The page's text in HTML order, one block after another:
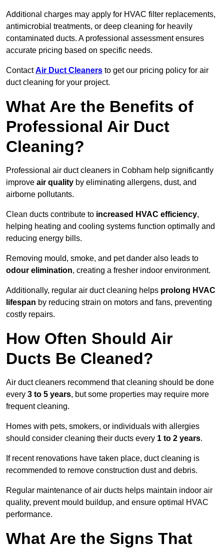
Additional charges may apply for HVAC filter replacements,
antimicrobial treatments, or deep cleaning for heavily
contaminated ducts. A professional assessment ensures
accurate pricing based on specific needs.
ContactAir Duct Cleaners to get our pricing policy for air
duct cleaning for your project.
What Are the Benefits of
Professional Air Duct
Cleaning?
Professional air duct cleaners in Cobham help significantly
improve air quality by eliminating allergens, dust, and
airborne pollutants.
Clean ducts contribute to increased HVAC efficiency,
helping heating and cooling systems function optimally and
reducing energy bills.
Removing mould, smoke, and pet dander also leads to
odour elimination, creating a fresher indoor environment.
Additionally, regular air duct cleaning helps prolong HVAC
lifespan by reducing strain on motors and fans, preventing
costly repairs.
How Often Should Air
Ducts Be Cleaned?
Air duct cleaners recommend that cleaning should be done
every 3 to 5 years, but some properties may require more
frequent cleaning.
Homes with pets, smokers, or individuals with allergies
should consider cleaning their ducts every 1 to 2 years.
If recent renovations have taken place, duct cleaning is
recommended to remove construction dust and debris.
Regular maintenance of air ducts helps maintain indoor air
quality, prevent mould buildup, and ensure optimal HVAC
performance.
What Are the Signs That